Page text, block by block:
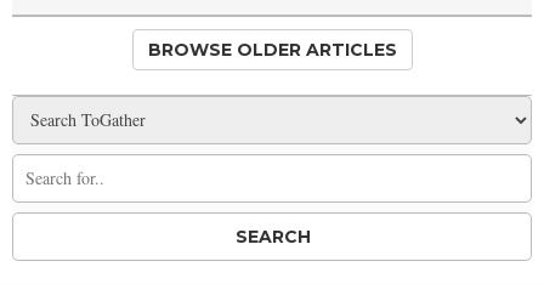
BROWSE OLDER ARTICLES